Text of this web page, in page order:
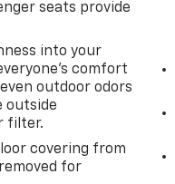
seats provide
into your
comfort
outdoor odors
outside
filter.
covering from
for